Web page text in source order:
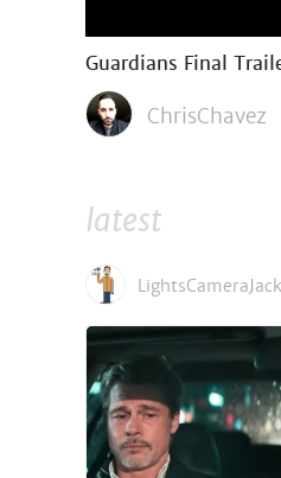
Guardians Final
ChrisChavez
latest